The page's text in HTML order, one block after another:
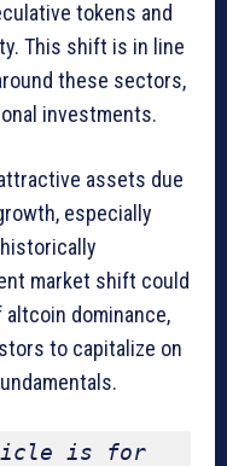
tokens and
This shift is in line
these sectors,
investments.
assets due
especially
market shift could
altcoin dominance,
to capitalize on
is for